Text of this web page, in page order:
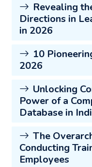
Revealing
Directions in
in 2026
10
2026
Unlocking
Power of a
Database in
The
Conducting
Employees